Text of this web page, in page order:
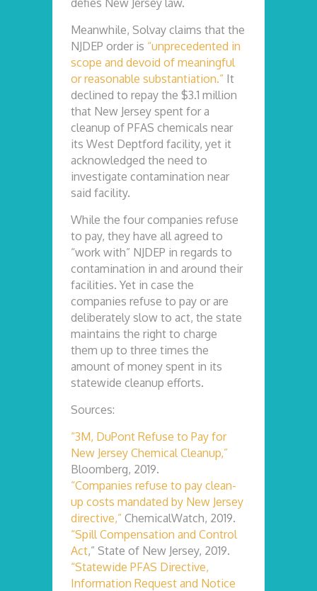
defies New Jersey law.
Meanwhile, Solvay claims that the
NJDEP order is “unprecedented in
scope and devoid of meaningful
or reasonable substantiation.” It
declined to repay the $3.1 million
that New Jersey spent for a
cleanup of PFAS chemicals near
its West Deptford facility, yet it
acknowledged the need to
investigate contamination near
said facility.
While the four companies refuse
to pay, they have all agreed to
“work with” NJDEP in regards to
contamination in and around their
facilities. Yet in case the
companies refuse to pay or are
deliberately slow to act, the state
maintains the right to charge
them up to three times the
amount of money spent in its
statewide cleanup efforts.
Sources:
“3M, DuPont Refuse to Pay for
New Jersey Chemical Cleanup,”
Bloomberg, 2019.
“Companies refuse to pay clean-
up costs mandated by New Jersey
directive,” ChemicalWatch, 2019.
“Spill Compensation and Control
Act,” State of New Jersey, 2019.
“Statewide PFAS Directive,
Information Request and Notice